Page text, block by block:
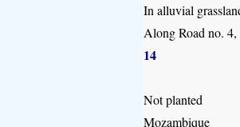
In alluvial
Along Road no.
14
Not planted
Mozambique